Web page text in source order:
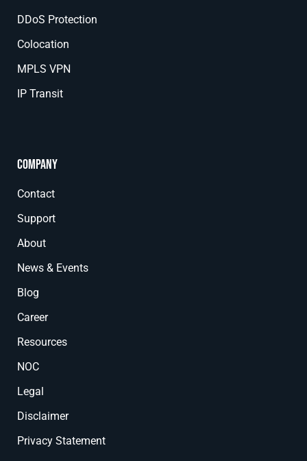
DDoS Protection
Colocation
MPLS VPN
IP Transit
Company
Contact
Support
About
News & Events
Blog
Career
Resources
NOC
Legal
Disclaimer
Privacy Statement